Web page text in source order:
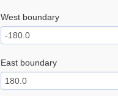
West boundary
East boundary